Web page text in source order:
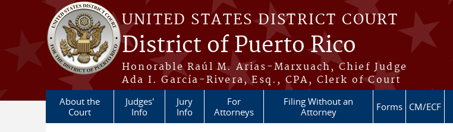
Skip to main content
UNITED STATES DISTRICT COURT
District of Puerto Rico
Honorable Raúl M. Arias-Marxuach, Chief Judge
Ada I. García-Rivera, Esq., CPA, Clerk of Court
About the
Court
Judges'
Info
Jury
Info
For
Attorneys
Filing Without an
Attorney
Forms CM/ECF